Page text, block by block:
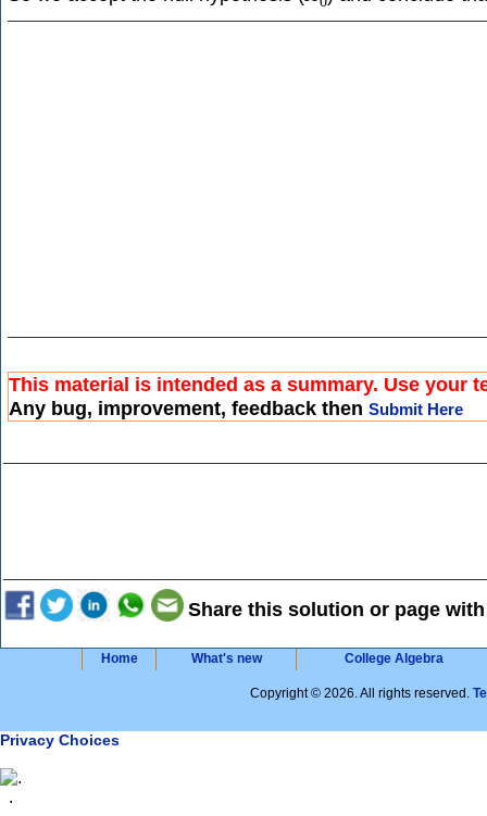
This material is intended as a summary. Use your
Any bug, improvement, feedback then Submit Here
Share this solution or page
Home What's new College Algebra
Copyright © 2026. All rights reserved.
Privacy Choices
.